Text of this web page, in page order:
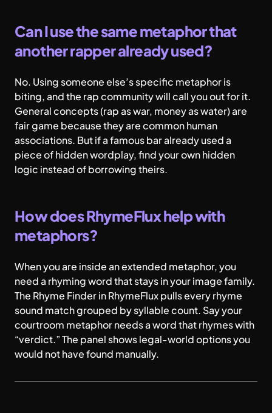
Can I use the same metaphor that
another rapper already used?
No. Using someone else’s specific metaphor is
biting, and the rap community will call you out for it.
General concepts (rap as war, money as water) are
fair game because they are common human
associations. But if a famous bar already used a
piece of hidden wordplay, find your own hidden
logic instead of borrowing theirs.
How does RhymeFlux help with
metaphors?
When you are inside an extended metaphor, you
need a rhyming word that stays in your image family.
The Rhyme Finder in RhymeFlux pulls every rhyme
sound match grouped by syllable count. Say your
courtroom metaphor needs a word that rhymes with
“verdict.” The panel shows legal-world options you
would not have found manually.